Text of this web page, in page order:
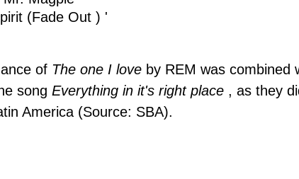
(Fade Out ) '
of The one I love by REM was combined
song Everything in it's right place , as they
America (Source: SBA).